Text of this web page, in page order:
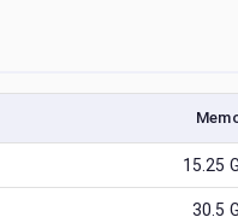
15.25
30.5